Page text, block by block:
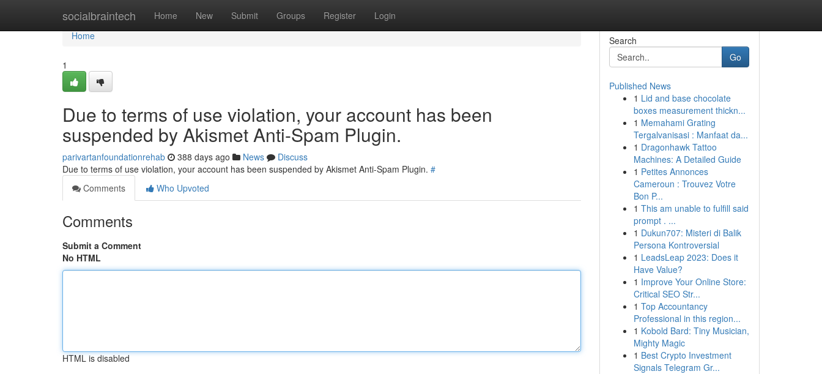
socialbraintech Home New Submit Groups Register Login
Home
Home
1
Due to terms of use violation, your account has been
suspended by Akismet Anti-Spam Plugin.
parivartanfoundationrehab 388 days ago News
Discuss
Due to terms of use violation, your account has been suspended by Akismet Anti-Spam Plugin. #
Comments
Who Upvoted
Comments
Submit a Comment
No HTML
HTML is disabled
Search
Go
Published News
1 Lid and base chocolate
boxes measurement thickn...
1 Memahami Grating
Tergalvanisasi : Manfaat da...
1 Dragonhawk Tattoo
Machines: A Detailed Guide
1 Petites Annonces
Cameroun : Trouvez Votre
Bon P...
1 This am unable to fulfill said
prompt . ...
1 Dukun707: Misteri di Balik
Persona Kontroversial
1 LeadsLeap 2023: Does it
Have Value?
1 Improve Your Online Store:
Critical SEO Str...
1 Top Accountancy
Professional in this region...
1 Kobold Bard: Tiny Musician,
Mighty Magic
1 Best Crypto Investment
Signals Telegram Gr...